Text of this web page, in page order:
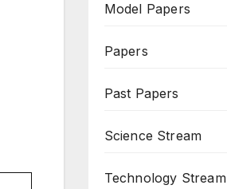
Model Papers
Papers
Past Papers
Science Stream
Technology Stream